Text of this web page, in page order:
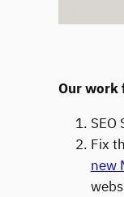
Our
SEO
Fix
new